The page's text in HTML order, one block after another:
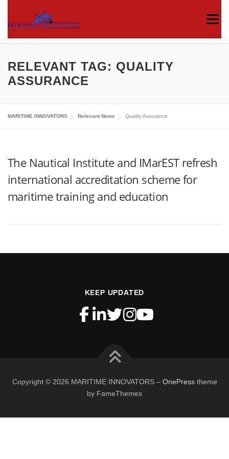
Menu
RELEVANT TAG: QUALITY
ASSURANCE
MARITIME INNOVATORS Relevant News Quality Assurance
The Nautical Institute and IMarEST refresh
international accreditation scheme for
maritime training and education
KEEP UPDATED
Copyright © 2026 MARITIME INNOVATORS – OnePresstheme
by FameThemes